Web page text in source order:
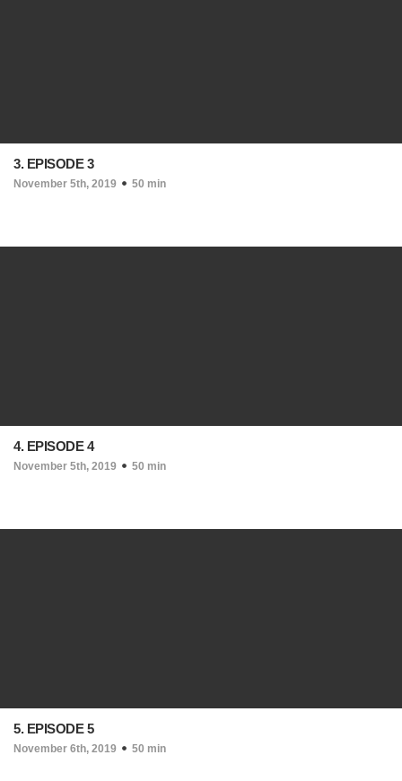
3. EPISODE 3
November 5th, 2019 50 min
4. EPISODE 4
November 5th, 2019 50 min
5. EPISODE 5
November 6th, 2019 50 min